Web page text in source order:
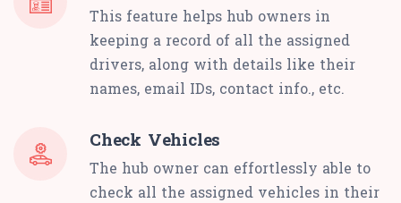
This feature helps hub owners in
keeping a record of all the assigned
drivers, along with details like their
names, email IDs, contact info., etc.
Check Vehicles
The hub owner can effortlessly able to
check all the assigned vehicles in their